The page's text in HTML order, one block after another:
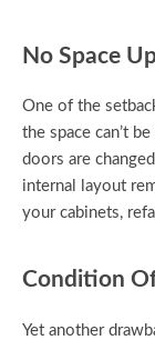
No Space
One of the
the space can’t
doors are
internal layout
your cabinets,
Condition
Yet another